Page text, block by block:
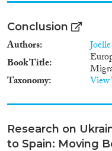
Conclusion
Authors
Book Title
Taxonomy View
Research on
to Spain: Moving